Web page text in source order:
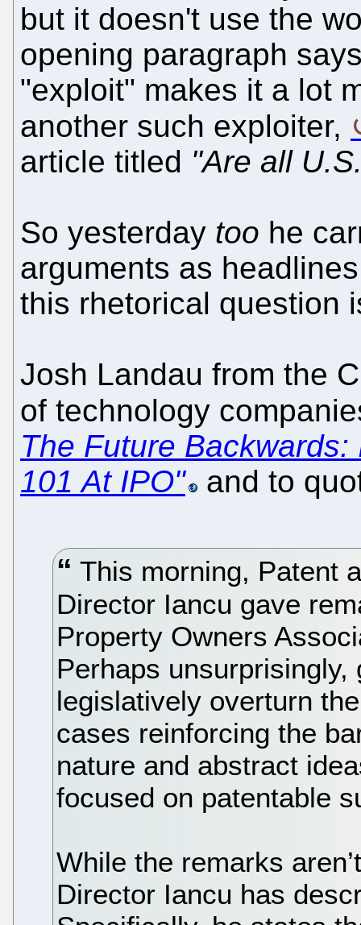
but it doesn't use the
opening paragraph
"exploit" makes it a lot
another such exploiter,
article titled "Are all
So yesterday too he
arguments as
this rhetorical question
Josh Landau from the
of technology
The Future Backwards:
101 At IPO"
and to
This morning, Patent
Director Iancu gave
Property Owners
Perhaps unsurprisingly,
legislatively overturn
cases reinforcing the
nature and abstract
focused on patentable
While the remarks
Director Iancu has